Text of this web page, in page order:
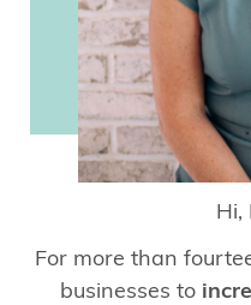
Hi,
For more than
businesses to